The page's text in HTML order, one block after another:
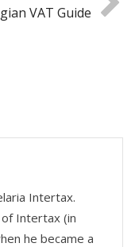
VAT Guide
Intertax.
Intertax (in
he became a